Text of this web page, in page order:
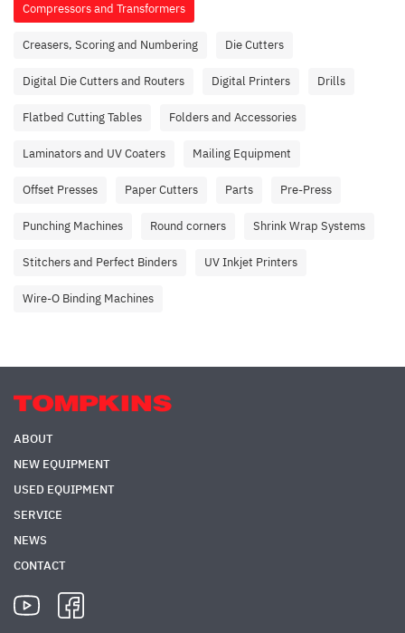
Compressors and Transformers
Creasers, Scoring and Numbering Die Cutters
Digital Die Cutters and Routers Digital Printers Drills
Flatbed Cutting Tables Folders and Accessories
Laminators and UV Coaters Mailing Equipment
Offset Presses Paper Cutters Parts Pre-Press
Punching Machines Round corners Shrink Wrap Systems
Stitchers and Perfect Binders UV Inkjet Printers
Wire-O Binding Machines
ABOUT
NEW EQUIPMENT
USED EQUIPMENT
SERVICE
NEWS
CONTACT